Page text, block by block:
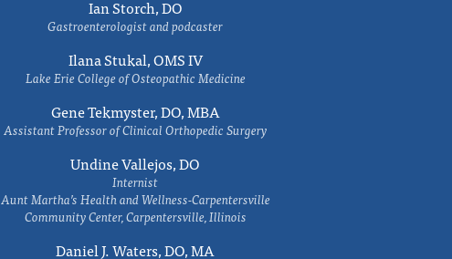
Ian Storch, DO
Gastroenterologist and podcaster
Ilana Stukal, OMS IV
Lake Erie College of Osteopathic Medicine
Gene Tekmyster, DO, MBA
Assistant Professor of Clinical Orthopedic Surgery
Undine Vallejos, DO
Internist
Aunt Martha’s Health and Wellness-Carpentersville
Community Center, Carpentersville, Illinois
Daniel J. Waters, DO, MA